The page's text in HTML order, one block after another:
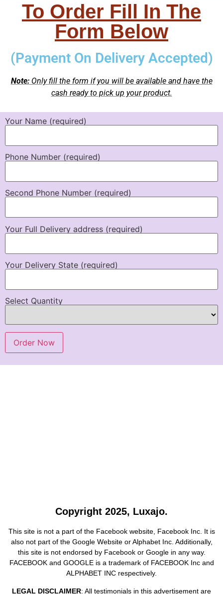
To Order Fill In The
Form Below
(Payment On Delivery Accepted)
Note:Only fill the form if you will be available and have the
cash ready to pick up your product.
Your Name (required)
Phone Number (required)
Second Phone Number (required)
Your Full Delivery address (required)
Your Delivery State (required)
Select Quantity
Copyright 2025, Luxajo.
This site is not a part of the Facebook website, Facebook Inc. It is
also not part of the Google Website or Alphabet Inc. Additionally,
this site is not endorsed by Facebook or Google in any way.
FACEBOOK and GOOGLE is a trademark of FACEBOOK Inc and
ALPHABET INC respectively.
LEGAL DISCLAIMER: All testimonials in this advertisement are